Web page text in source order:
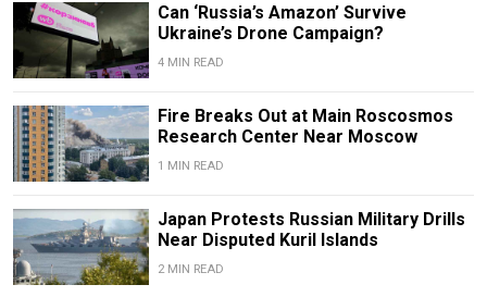
Can ‘Russia’s Amazon’ Survive
Ukraine’s Drone Campaign?
4 MIN READ
Fire Breaks Out at Main Roscosmos
Research Center Near Moscow
1 MIN READ
Japan Protests Russian Military Drills
Near Disputed Kuril Islands
2 MIN READ